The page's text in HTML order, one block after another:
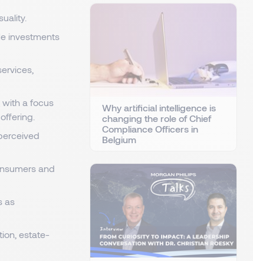
investments
with a focus
and
as
estate-
Why artificial intelligence is
changing the role of Chief
Compliance Officers in
Belgium